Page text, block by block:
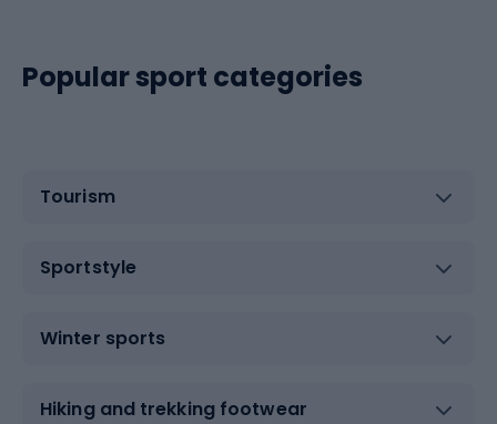
Popular sport categories
Tourism
Sportstyle
Winter sports
Hiking and trekking footwear